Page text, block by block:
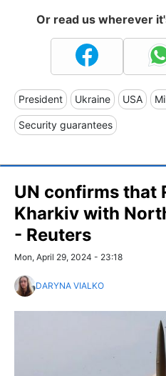
Or read us wherever
President Ukraine USA
Security guarantees
UN confirms that
Kharkiv with
- Reuters
Mon, April 29, 2024 - 23:18
DARYNA VIALKO